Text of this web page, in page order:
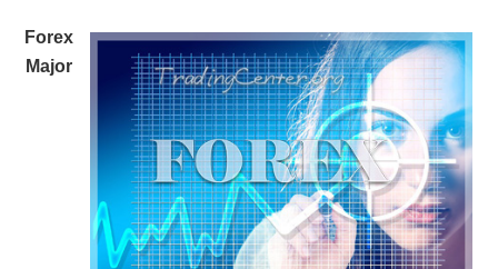
Forex
Major